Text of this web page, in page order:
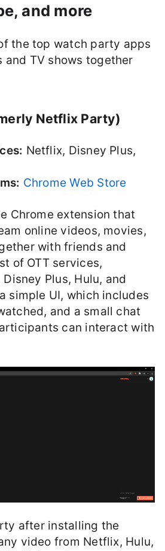
and more
the top watch party apps
and TV shows together
Netflix Party)
Netflix, Disney Plus,
Chrome Web Store
Chrome extension that
online videos, movies,
with friends and
of OTT services,
Plus, Hulu, and
simple UI, which includes
and a small chat
can interact with
after installing the
video from Netflix, Hulu,